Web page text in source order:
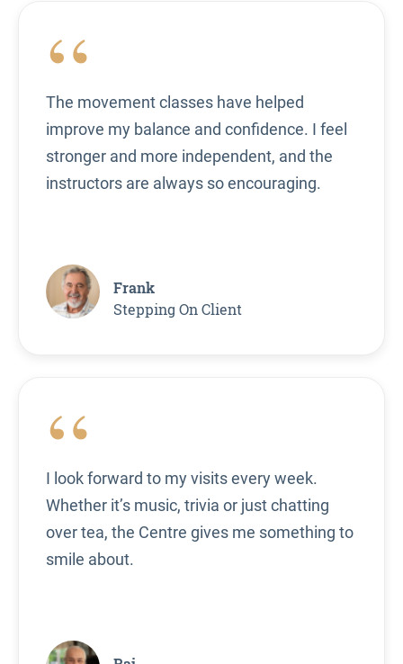
“
The movement classes have helped
improve my balance and confidence. I feel
stronger and more independent, and the
instructors are always so encouraging.
Frank
Stepping On Client
“
I look forward to my visits every week.
Whether it’s music, trivia or just chatting
over tea, the Centre gives me something to
smile about.